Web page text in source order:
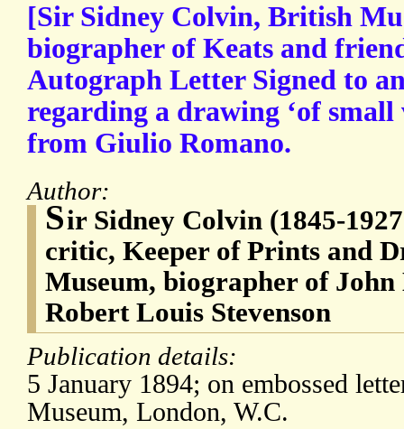
[Sir Sidney Colvin, British
biographer of Keats and
Autograph Letter Signed to
regarding a drawing ‘of small
from Giulio Romano.
Author:
Sir Sidney Colvin (1845-
critic, Keeper of Prints and
Museum, biographer of
Robert Louis Stevenson
Publication details:
5 January 1894; on embossed
Museum, London, W.C.